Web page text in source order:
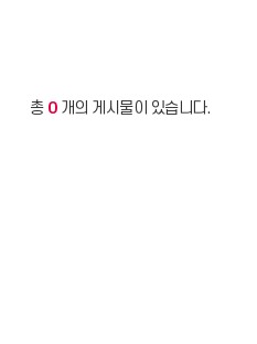
총 0개의 게시물이 있습니다.